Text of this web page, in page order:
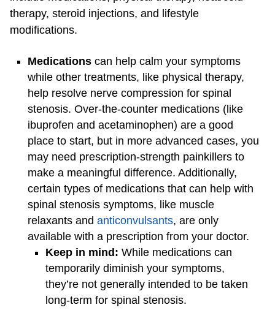
therapy, steroid injections, and lifestyle
modifications.
Medications can help calm your symptoms
while other treatments, like physical therapy,
help resolve nerve compression for spinal
stenosis. Over-the-counter medications (like
ibuprofen and acetaminophen) are a good
place to start, but in more advanced cases, you
may need prescription-strength painkillers to
make a meaningful difference. Additionally,
certain types of medications that can help with
spinal stenosis symptoms, like muscle
relaxants and anticonvulsants, are only
available with a prescription from your doctor.
Keep in mind: While medications can
temporarily diminish your symptoms,
they’re not generally intended to be taken
long-term for spinal stenosis.